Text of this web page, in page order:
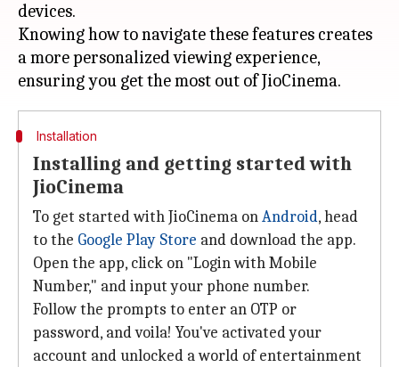
devices.
Knowing how to navigate these features creates
a more personalized viewing experience,
Installation
Installing and getting started with
JioCinema
To get started with JioCinema onAndroid, head
to the Google Play Store and download the app.
Open the app, click on "Login with Mobile
Number," and input your phone number.
Follow the prompts to enter an OTP or
password, and voila! You've activated your
account and unlocked a world of entertainment